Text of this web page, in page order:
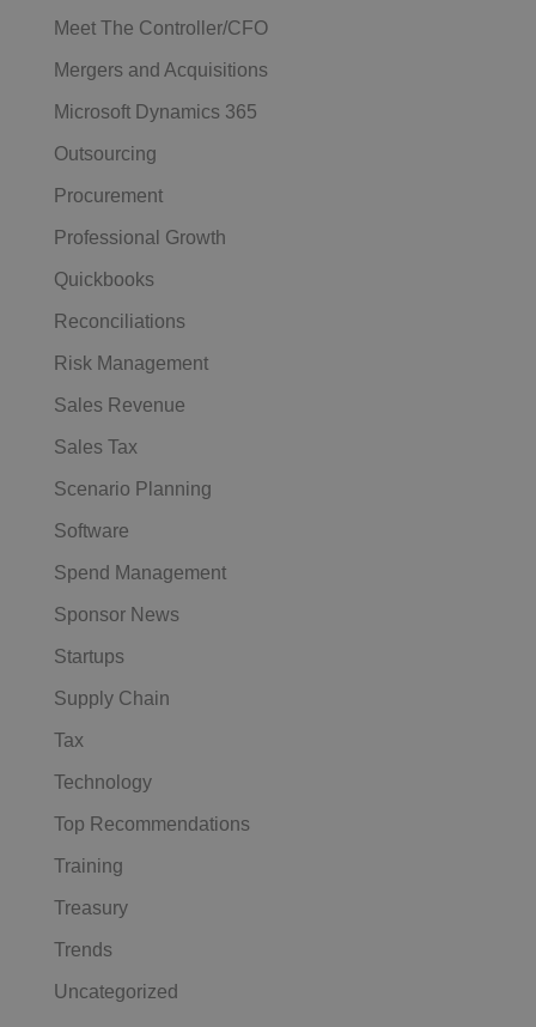
Meet The Controller/CFO
Mergers and Acquisitions
Microsoft Dynamics 365
Outsourcing
Procurement
Professional Growth
Quickbooks
Reconciliations
Risk Management
Sales Revenue
Sales Tax
Scenario Planning
Software
Spend Management
Sponsor News
Startups
Supply Chain
Tax
Technology
Top Recommendations
Training
Treasury
Trends
Uncategorized